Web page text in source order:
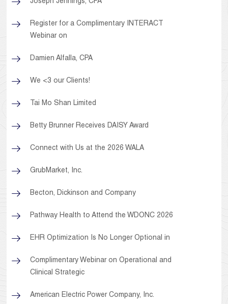
Joseph Jennings, CPA
Register for a Complimentary INTERACT
Webinar on
Damien Alfalla, CPA
We <3 our Clients!
Tai Mo Shan Limited
Betty Brunner Receives DAISY Award
Connect with Us at the 2026 WALA
GrubMarket, Inc.
Becton, Dickinson and Company
Pathway Health to Attend the WDONC 2026
EHR Optimization Is No Longer Optional in
Complimentary Webinar on Operational and
Clinical Strategic
American Electric Power Company, Inc.